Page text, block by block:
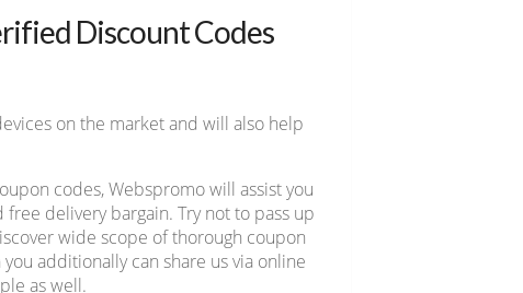
Discount Codes
on the market and will also help
codes, Webspromo will assist you
delivery bargain. Try not to pass up
wide scope of thorough coupon
additionally can share us via online
as well.